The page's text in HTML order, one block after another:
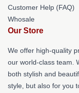
Customer Help (FAQ)
Whosale
Our Store
We offer high-quality
our world-class team.
both stylish and
style, but also for you